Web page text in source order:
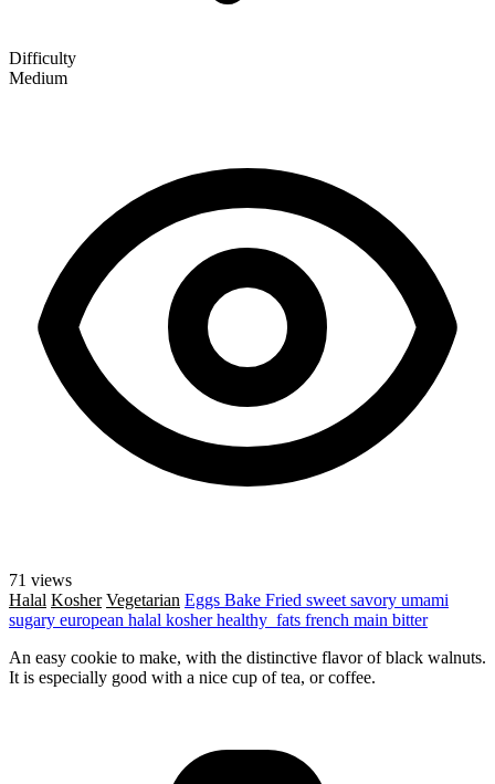
Difficulty
Medium
71 views
Halal Kosher Vegetarian Eggs Bake Fried sweet savory umami
sugary european halal kosherhealthy_fats french main bitter
An easy cookie to make, with the distinctive flavor of black walnuts.
It is especially good with a nice cup of tea, or coffee.